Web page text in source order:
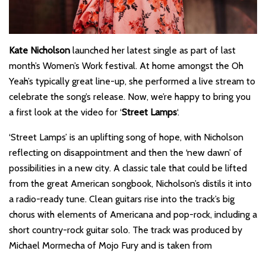
Kate Nicholson launched her latest single as part of last
month’s Women’s Work festival. At home amongst the Oh
Yeah’s typically great line-up, she performed a live stream to
celebrate the song’s release. Now, we’re happy to bring you
a first look at the video for ‘Street Lamps‘.
‘Street Lamps’ is an uplifting song of hope, with Nicholson
reflecting on disappointment and then the ‘new dawn’ of
possibilities in a new city. A classic tale that could be lifted
from the great American songbook, Nicholson’s distils it into
a radio-ready tune. Clean guitars rise into the track’s big
chorus with elements of Americana and pop-rock, including a
short country-rock guitar solo. The track was produced by
Michael Mormecha of Mojo Fury and is taken from